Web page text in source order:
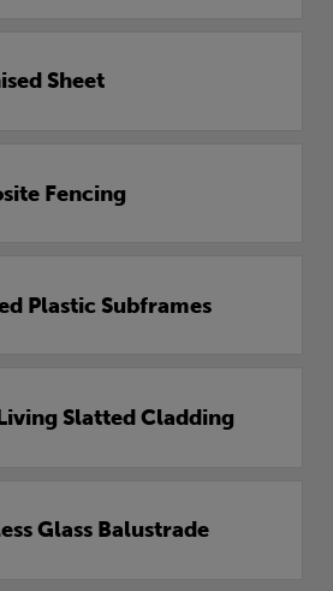
Sheet
Fencing
Plastic Subframes
Slatted Cladding
Glass Balustrade